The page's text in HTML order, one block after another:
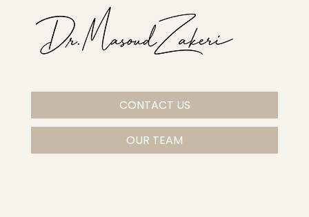
CONTACT US
OUR TEAM